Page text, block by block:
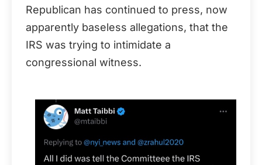
Republican has continued to press, now
apparently baseless allegations, that the
IRS was trying to intimidate a
congressional witness.